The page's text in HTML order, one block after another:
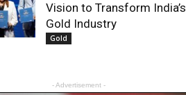
Vision to Transform India’s
Gold Industry
Gold
- Advertisement -